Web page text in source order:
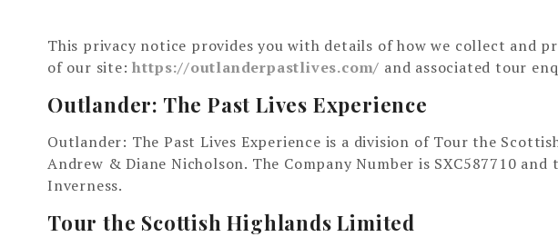
This privacy notice provides you with details of how we collect and
of our site:https://outlanderpastlives.com/ and associated tour
Outlander: The Past Lives Experience
Outlander: The Past Lives Experience is a division of Tour the
Andrew & Diane Nicholson. The Company Number is SXC587710
Inverness.
Tour the Scottish Highlands Limited